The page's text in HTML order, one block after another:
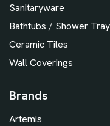
Sanitaryware
Bathtubs / Shower
Ceramic Tiles
Wall Coverings
Brands
Artemis